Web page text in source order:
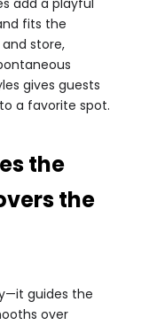
add a playful
fits the
store,
gives guests
a favorite spot.
the
the
guides the
over